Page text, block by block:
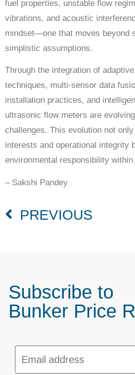
fuel properties, unstable flow
vibrations, and acoustic
mindset—one that moves beyond
simplistic assumptions.
Through the integration of
techniques, multi-sensor data
installation practices, and
ultrasonic flow meters are
challenges. This evolution not
interests and operational integrity
environmental responsibility
– Sakshi Pandey
PREVIOUS
Subscribe to
Bunker Price